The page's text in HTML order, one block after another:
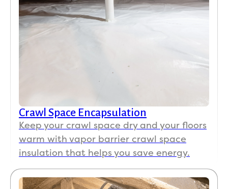
Crawl Space Encapsulation
Keep your crawl space dry and your floors
warm with vapor barrier crawl space
insulation that helps you save energy.